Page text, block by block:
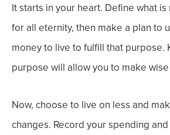
It starts in your heart. Define what
for all eternity, then make a plan to
money to live to fulfill that purpose.
purpose will allow you to make
Now, choose to live on less and
changes. Record your spending